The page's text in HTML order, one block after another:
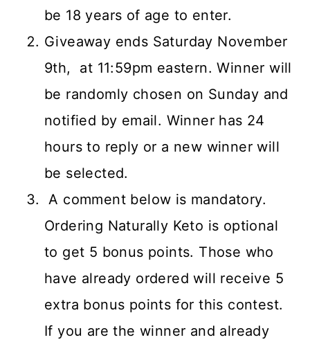
be 18 years of age to enter.
Giveaway ends Saturday November
9th, at 11:59pm eastern. Winner will
be randomly chosen on Sunday and
notified by email. Winner has 24
hours to reply or a new winner will
be selected.
A comment below is mandatory.
Ordering Naturally Keto is optional
to get 5 bonus points. Those who
have already ordered will receive 5
extra bonus points for this contest.
If you are the winner and already